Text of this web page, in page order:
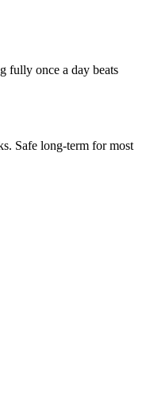
fully once a day beats
Safe long-term for most